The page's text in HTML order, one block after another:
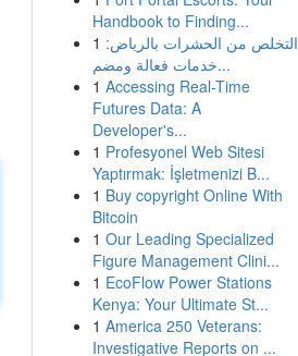
Handbook to Finding...
1 التخلص من الحشرات بالرياض:
خدمات فعالة ومضم...
1 Accessing Real-Time
Futures Data: A
Developer's...
1 Profesyonel Web Sitesi
Yaptırmak: İşletmenizi B...
1 Buy copyright Online With
Bitcoin
1 Our Leading Specialized
Figure Management Clini...
1 EcoFlow Power Stations
Kenya: Your Ultimate St...
1 America 250 Veterans:
Investigative Reports on ...